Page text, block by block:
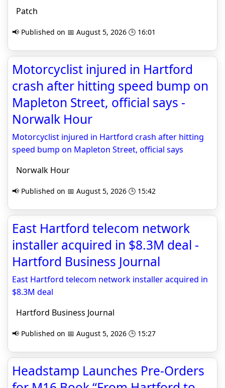
Patch
📢 Published on 📅 August 5, 2026 🕒 16:01
Motorcyclist injured in Hartford
crash after hitting speed bump on
Mapleton Street, official says -
Norwalk Hour
Motorcyclist injured in Hartford crash after hitting
speed bump on Mapleton Street, official says
Norwalk Hour
📢 Published on 📅 August 5, 2026 🕒 15:42
East Hartford telecom network
installer acquired in $8.3M deal -
Hartford Business Journal
East Hartford telecom network installer acquired in
$8.3M deal
Hartford Business Journal
📢 Published on 📅 August 5, 2026 🕒 15:27
Headstamp Launches Pre-Orders